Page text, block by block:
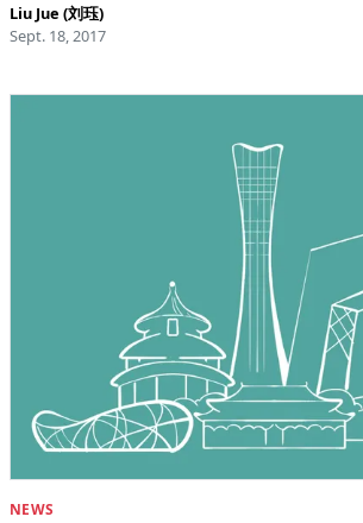
Liu Jue (刘珏)
Sept. 18, 2017
NEWS